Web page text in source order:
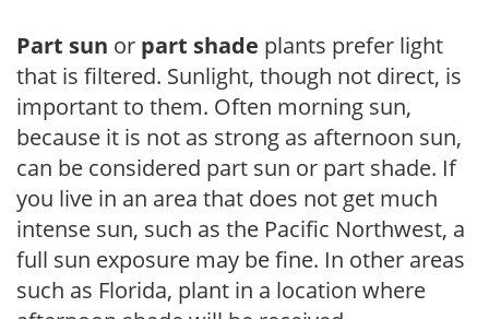
Part sun or part shade plants prefer light
that is filtered. Sunlight, though not direct, is
important to them. Often morning sun,
because it is not as strong as afternoon sun,
can be considered part sun or part shade. If
you live in an area that does not get much
intense sun, such as the Pacific Northwest, a
full sun exposure may be fine. In other areas
such as Florida, plant in a location where